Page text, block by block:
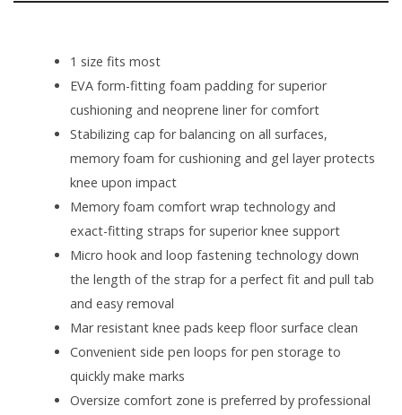
1 size fits most
EVA form-fitting foam padding for superior
cushioning and neoprene liner for comfort
Stabilizing cap for balancing on all surfaces,
memory foam for cushioning and gel layer protects
knee upon impact
Memory foam comfort wrap technology and
exact-fitting straps for superior knee support
Micro hook and loop fastening technology down
the length of the strap for a perfect fit and pull tab
and easy removal
Mar resistant knee pads keep floor surface clean
Convenient side pen loops for pen storage to
quickly make marks
Oversize comfort zone is preferred by professional